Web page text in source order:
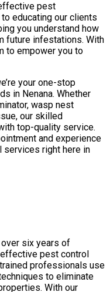
pest
educating our clients
you understand how
future infestations. With
to empower you to
your one-stop
in Nenana. Whether
wasp nest
our skilled
top-quality service.
and experience
right here in
six years of
pest control
professionals use
to eliminate
With our